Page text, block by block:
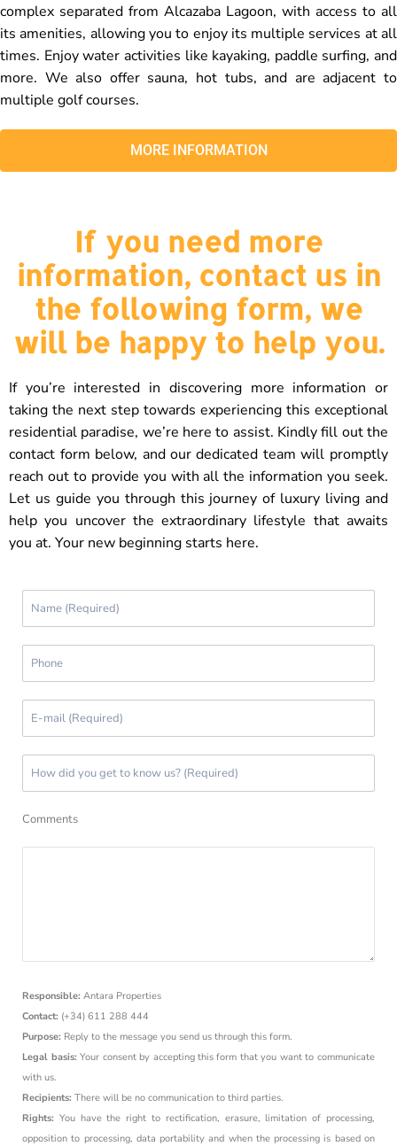
complex separated from Alcazaba Lagoon, with access to all
its amenities, allowing you to enjoy its multiple services at all
times. Enjoy water activities like kayaking, paddle surfing, and
more. We also offer sauna, hot tubs, and are adjacent to
multiple golf courses.
MORE INFORMATION
If you need more
information, contact us in
the following form, we
will be happy to help you.
If you’re interested in discovering more information or
taking the next step towards experiencing this exceptional
residential paradise, we’re here to assist. Kindly fill out the
contact form below, and our dedicated team will promptly
reach out to provide you with all the information you seek.
Let us guide you through this journey of luxury living and
help you uncover the extraordinary lifestyle that awaits
you at. Your new beginning starts here.
Comments
Responsible: Antara Properties
Contact: (+34) 611 288 444
Purpose: Reply to the message you send us through this form.
Legal basis: Your consent by accepting this form that you want to communicate
with us.
Recipients: There will be no communication to third parties.
Rights: You have the right to rectification, erasure, limitation of processing,
opposition to processing, data portability and when the processing is based on